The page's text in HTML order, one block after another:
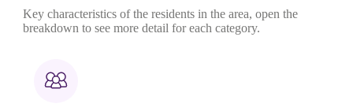
Key characteristics of the residents in the area, open the
breakdown to see more detail for each category.